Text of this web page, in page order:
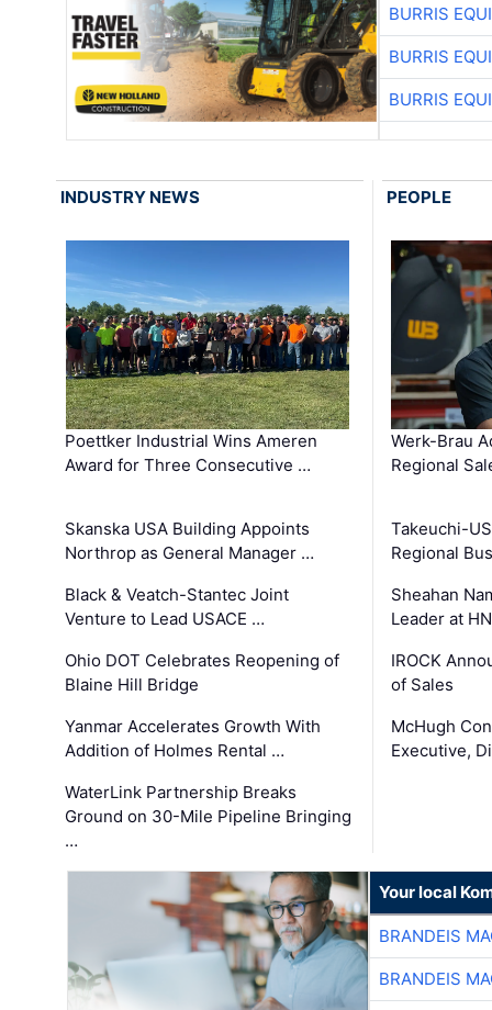
BURRIS
BURRIS
BURRIS
INDUSTRY NEWS
Poettker Industrial Wins Ameren
Award for Three Consecutive …
Skanska USA Building Appoints
Northrop as General Manager …
Black & Veatch-Stantec Joint
Venture to Lead USACE …
Ohio DOT Celebrates Reopening of
Blaine Hill Bridge
Yanmar Accelerates Growth With
Addition of Holmes Rental …
WaterLink Partnership Breaks
Ground on 30-Mile Pipeline Bringing
…
PEOPLE
Werk-Brau
Regional
Takeuchi-
Regional
Sheahan
Leader at
IROCK
of Sales
McHugh
Executive,
Your local
BRANDEIS
BRANDEIS